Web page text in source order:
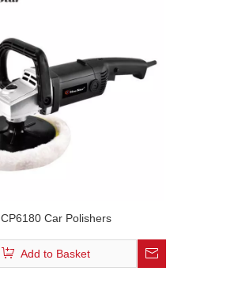
CP6180 Car Polishers
Add to Basket